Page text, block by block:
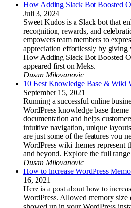
How Adding Slack Bot Boosted
Juli 3, 2024
Sweet Kudos is a Slack bot that
recognition, rewards, and
empowers team members to
appreciation effortlessly by giving
How Adding Slack Bot Boosted
appeared first on Meks.
Dusan Milovanovic
10 Best Knowledge Base & Wiki
September 15, 2021
Running a successful online
WordPress knowledge base theme
documentation and helps
intuitive navigation, unique
are just some of the features you
WordPress wiki themes represent
and beyond. Explore the full
Dusan Milovanovic
How to increase WordPress
16, 2021
Here is a post about how to
WordPress. Allowed memory size